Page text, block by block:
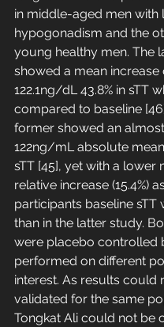
in middle-aged men with
hypogonadism and the
young healthy men. The
showed a mean increase
122.1ng/dL 43.8% in sTT
compared to baseline
former showed an
122ng/mL absolute
sTT [45], yet with a lower
relative increase (15.4%) as
participants baseline sTT
than in the latter study.
were placebo controlled
performed on different
interest. As results could
validated for the same
Tongkat Ali could not be